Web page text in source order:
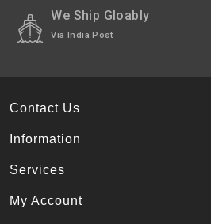
We Ship Gloably
Via India Post
Contact Us
Information
Services
My Account